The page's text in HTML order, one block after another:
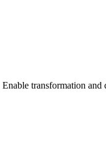
Enable transformation